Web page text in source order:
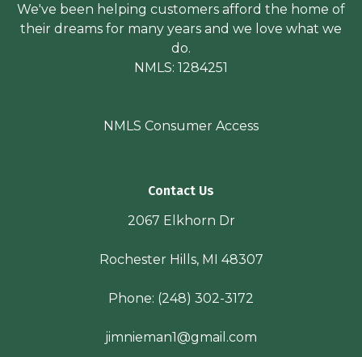
We've been helping customers afford the home of
their dreams for many years and we love what we
do.
NMLS: 1284251
NMLS Consumer Access
Contact Us
2067 Elkhorn Dr
Rochester Hills, MI 48307
Phone: (248) 302-3172
jimnieman1@gmail.com